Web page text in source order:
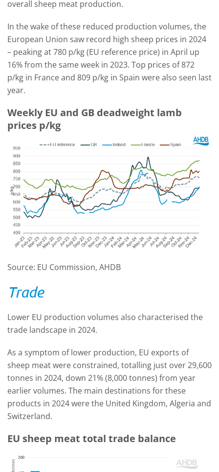
overall sheep meat production.
In the wake of these reduced production volumes, the
European Union saw record high sheep prices in 2024
– peaking at 780 p/kg (EU reference price) in April up
16% from the same week in 2023. Top prices of 872
p/kg in France and 809 p/kg in Spain were also seen last
year.
Weekly EU and GB deadweight lamb
prices p/kg
Source: EU Commission, AHDB
Trade
Lower EU production volumes also characterised the
trade landscape in 2024.
As a symptom of lower production, EU exports of
sheep meat were constrained, totalling just over 29,600
tonnes in 2024, down 21% (8,000 tonnes) from year
earlier volumes. The main destinations for these
products in 2024 were the United Kingdom, Algeria and
Switzerland.
EU sheep meat total trade balance